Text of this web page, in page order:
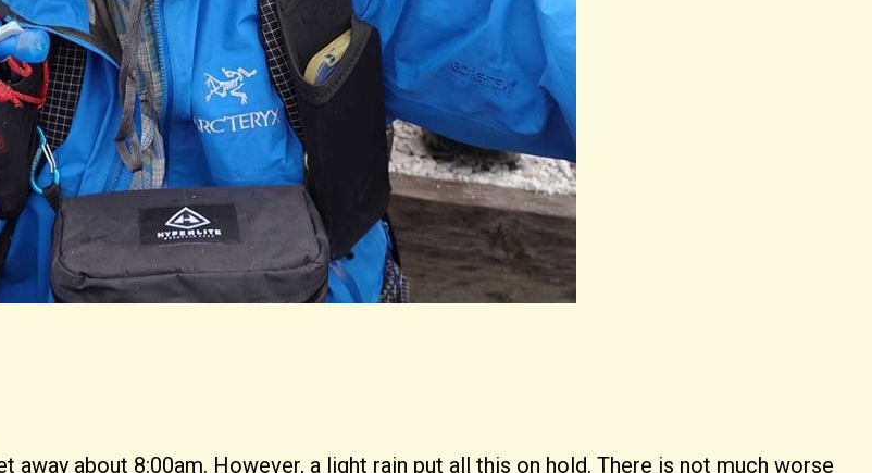
away about 8:00am. However, a light rain put all this on hold. There is not much worse